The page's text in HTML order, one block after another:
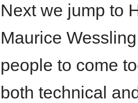
Next we jump to
Maurice
people to come
both technical